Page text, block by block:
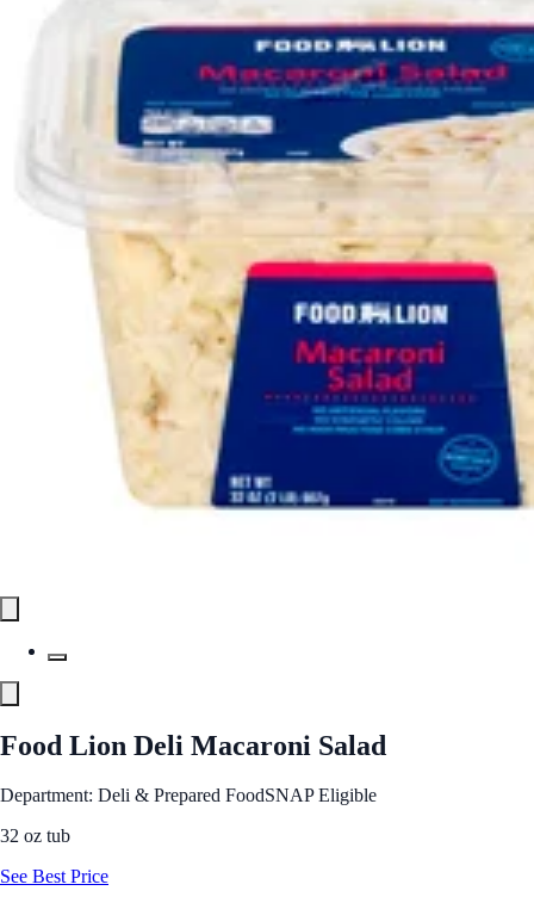
Food Lion Deli Macaroni Salad
Department: Deli & Prepared FoodSNAP Eligible
32 oz tub
See Best Price